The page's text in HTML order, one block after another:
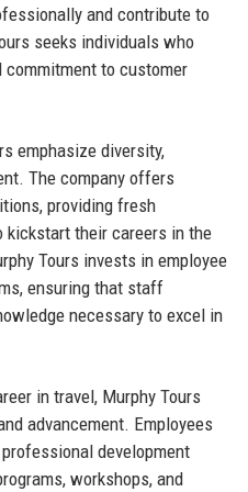
and contribute to
seeks individuals who
to customer
emphasize diversity,
The company offers
providing fresh
their careers in the
Tours invests in employee
ensuring that staff
necessary to excel in
in travel, Murphy Tours
advancement. Employees
development
workshops, and